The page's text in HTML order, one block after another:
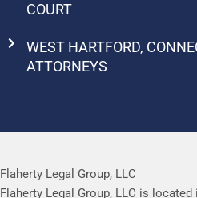
COURT
WEST HARTFORD,
ATTORNEYS
Flaherty Legal Group, LLC
Flaherty Legal Group, LLC is